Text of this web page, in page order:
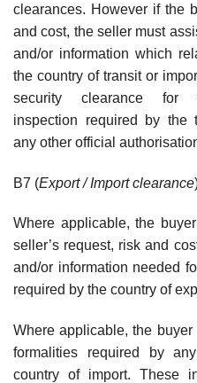
clearances. However if the
and cost, the seller must
and/or information which
the country of transit or
security clearance for
inspection required by the
any other official
B7 (Export / Import clearance
Where applicable, the
seller’s request, risk and
and/or information needed
required by the country of
Where applicable, the buyer
formalities required by
country of import. These